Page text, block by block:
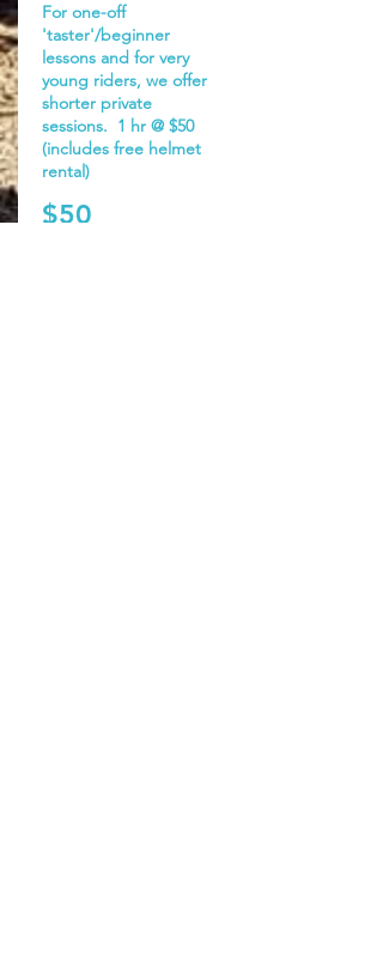
For one-off
'taster'/beginner
lessons and for very
young riders, we offer
shorter private
sessions. 1 hr @ $50
(includes free helmet
rental)
$50